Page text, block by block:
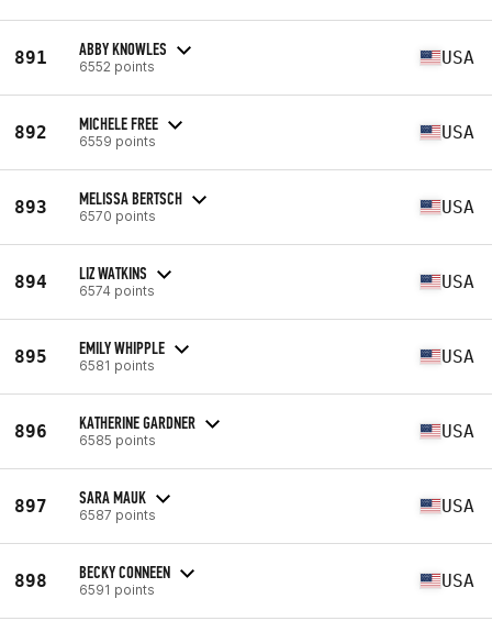
891 ABBY KNOWLES
6552 points USA
892 MICHELE FREE
6559 points USA
893 MELISSA BERTSCH
6570 points USA
894 LIZ WATKINS
6574 points USA
895 EMILY WHIPPLE
6581 points USA
896 KATHERINE GARDNER
6585 points USA
897 SARA MAUK
6587 points USA
898 BECKY CONNEEN
6591 points USA